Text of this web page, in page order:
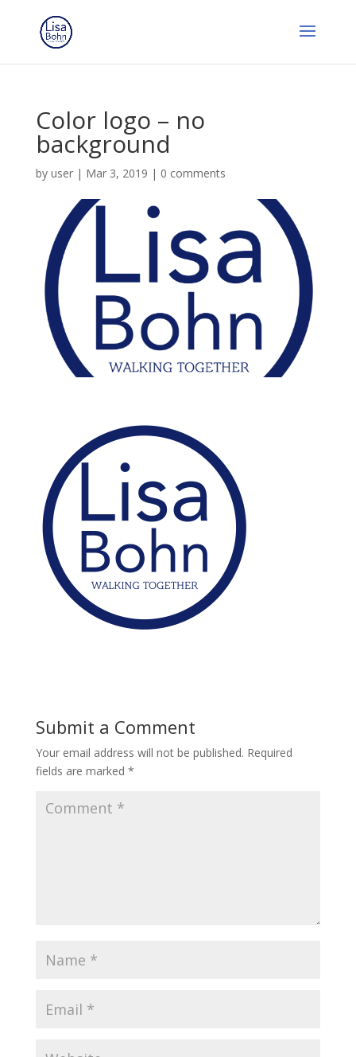
Color logo – no
background
by user| Mar 3, 2019 | 0 comments
Submit a Comment
Your email address will not be published. Required
fields are marked *